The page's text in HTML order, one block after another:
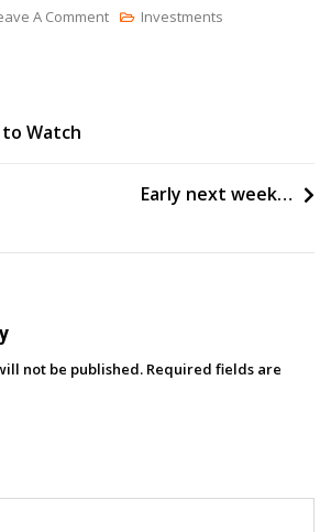
A CommentOn
Investments
Watch
Early next week…
not be published. Required fields are